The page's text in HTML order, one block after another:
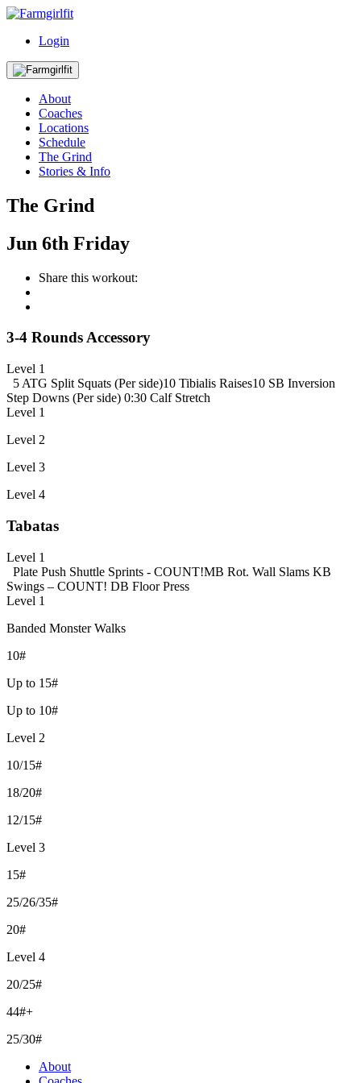
Login
About
Coaches
Locations
Schedule
The Grind
Stories & Info
The Grind
Jun 6th Friday
Share this workout:
3-4 Rounds Accessory
Level 1
5 ATG Split Squats (Per side)10 Tibialis Raises10 SB Inversion
Step Downs (Per side) 0:30 Calf Stretch
Level 1
Level 2
Level 3
Level 4
Tabatas
Level 1
Plate Push Shuttle Sprints - COUNT!MB Rot. Wall Slams KB
Swings – COUNT! DB Floor Press
Level 1
Banded Monster Walks
10#
Up to 15#
Up to 10#
Level 2
10/15#
18/20#
12/15#
Level 3
15#
25/26/35#
20#
Level 4
20/25#
44#+
25/30#
About